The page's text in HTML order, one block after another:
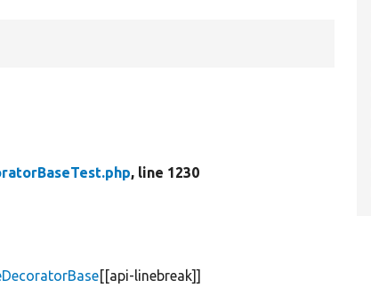
, line 1230
[[api-linebreak]]